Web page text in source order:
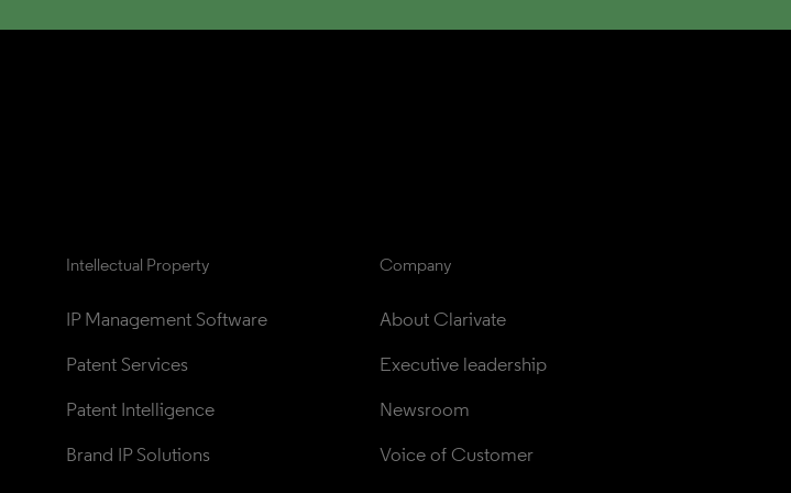
Intellectual Property
IP Management Software
Patent Services
Patent Intelligence
Brand IP Solutions
Company
About Clarivate
Executive leadership
Newsroom
Voice of Customer